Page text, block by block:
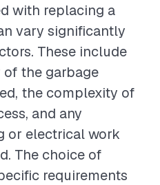
with replacing a
vary significantly
These include
the garbage
the complexity of
and any
or electrical work
The choice of
requirements